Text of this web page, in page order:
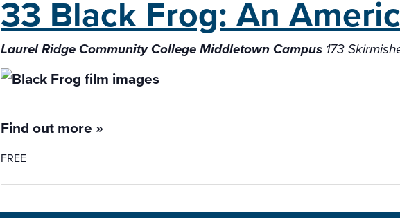
33 Black Frog: An
Laurel Ridge Community College Middletown Campus 173
Find out more »
FREE